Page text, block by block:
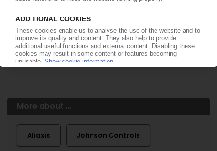
Already a PIE subscriber? Login here...
More about ...
Aliaxis Johnson Controls